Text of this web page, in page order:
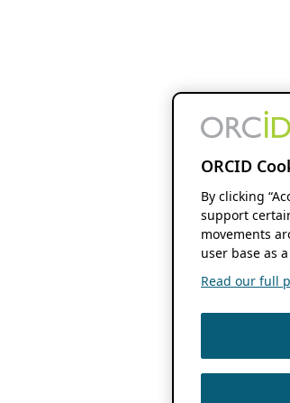
ORCID
By clicking
support
movements
user base as
Read our full